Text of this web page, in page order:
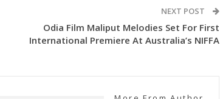
NEXT POST
Odia Film Maliput Melodies Set For First
International Premiere At Australia’s NIFFA